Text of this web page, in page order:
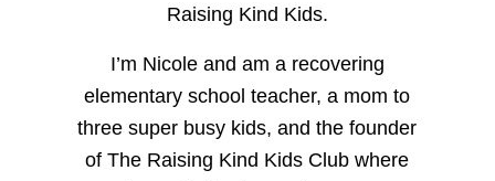
Raising Kind Kids.
I’m Nicole and am a recovering
elementary school teacher, a mom to
three super busy kids, and the founder
of The Raising Kind Kids Club where